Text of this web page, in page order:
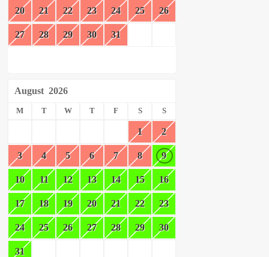
20 21 22 23 24 25 26
27 28 29 30 31
August 2026
M T W T F S S
1 2
3 4 5 6 7 8 9
10 11 12 13 14 15 16
17 18 19 20 21 22 23
24 25 26 27 28 29 30
31